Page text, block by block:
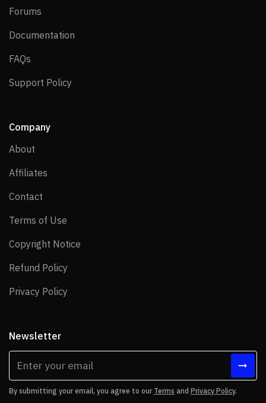
Forums
Documentation
FAQs
Support Policy
Company
About
Affiliates
Contact
Terms of Use
Copyright Notice
Refund Policy
Privacy Policy
Newsletter
By submitting your email, you agree to our Terms and Privacy Policy.